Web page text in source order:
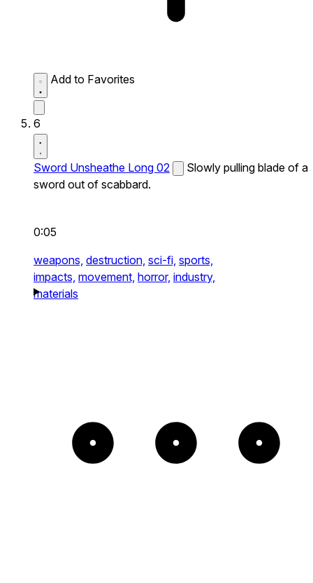
Add to Favorites
6
Sword Unsheathe Long 02
Slowly pulling blade of a
sword out of scabbard.
0:05
weapons, destruction, sci-fi, sports,
impacts, movement, horror, industry,
materials